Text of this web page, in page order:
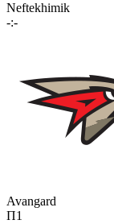
Neftekhimik
-:-
Avangard
П1